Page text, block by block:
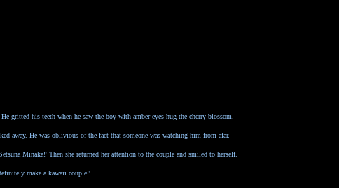
gritted his teeth when he saw the boy with amber eyes hug the cherry blossom.
away. He was oblivious of the fact that someone was watching him from afar.
Minaka!' Then she returned her attention to the couple and smiled to herself.
make a kawaii couple!'